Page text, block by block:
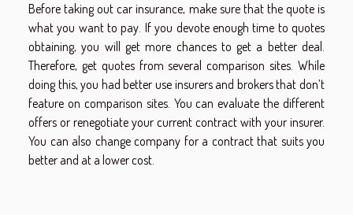
Before taking out car insurance, make sure that the quote is
what you want to pay. If you devote enough time to quotes
obtaining, you will get more chances to get a better deal.
Therefore, get quotes from several comparison sites. While
doing this, you had better use insurers and brokers that don’t
feature on comparison sites. You can evaluate the different
offers or renegotiate your current contract with your insurer.
You can also change company for a contract that suits you
better and at a lower cost.